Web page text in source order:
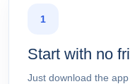
1
Start with no
Just download the